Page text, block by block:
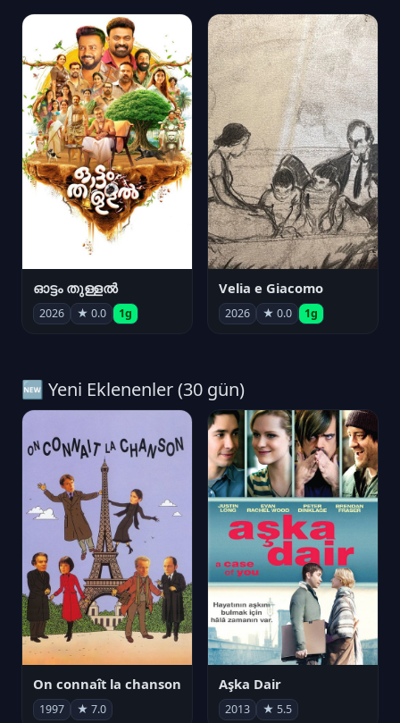
ഓട്ടം തുള്ളൽ
2026 ★ 0.0 1g
Velia e Giacomo
2026 ★ 0.0 1g
🆕 Yeni Eklenenler (30 gün)
On connaît la chanson
1997 ★ 7.0
Aşka Dair
2013 ★ 5.5